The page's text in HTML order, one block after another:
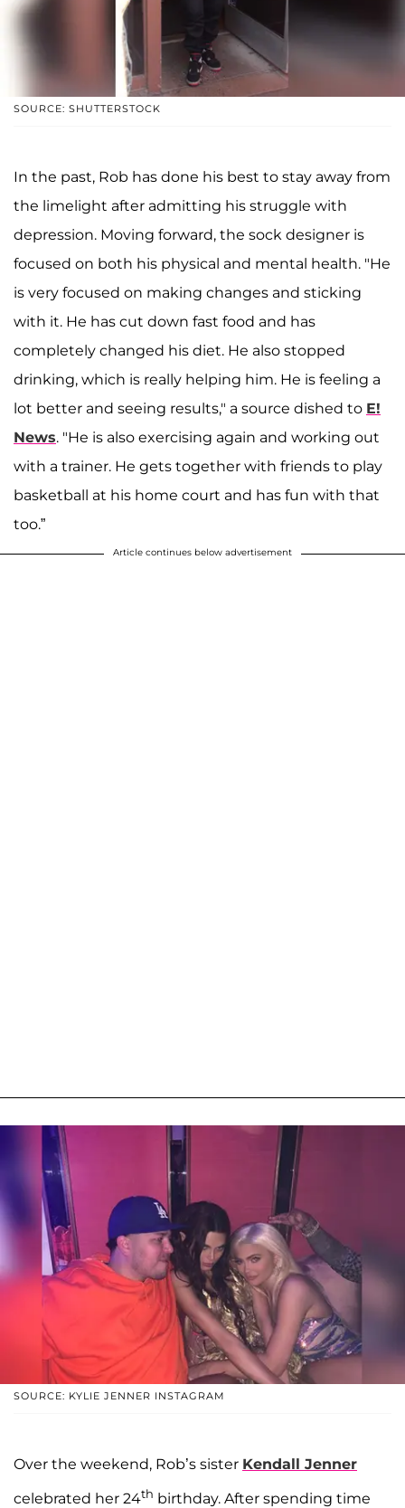
SOURCE: SHUTTERSTOCK
In the past, Rob has done his best to stay away from
the limelight after admitting his struggle with
depression. Moving forward, the sock designer is
focused on both his physical and mental health. "He
is very focused on making changes and sticking
with it. He has cut down fast food and has
completely changed his diet. He also stopped
drinking, which is really helping him. He is feeling a
lot better and seeing results," a source dished to E!
News. "He is also exercising again and working out
with a trainer. He gets together with friends to play
basketball at his home court and has fun with that
too.”
Article continues below advertisement
SOURCE: KYLIE JENNER INSTAGRAM
Over the weekend, Rob’s sister Kendall Jenner
celebrated her 24th birthday. After spending time